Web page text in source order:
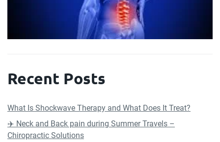
Recent Posts
What Is Shockwave Therapy and What Does It Treat?
✈️ Neck and Back pain during Summer Travels –
Chiropractic Solutions